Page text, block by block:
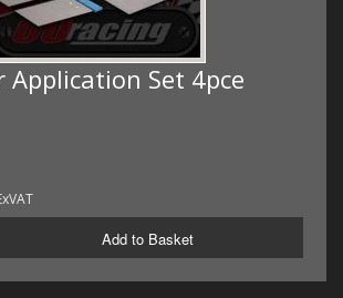
Application Set 4pce
Add to Basket